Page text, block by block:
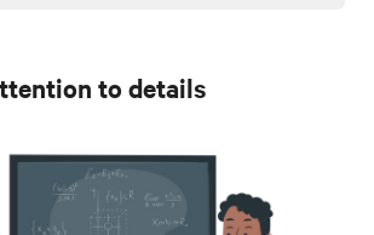
to details